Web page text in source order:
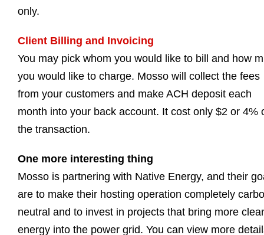
only.
Client Billing and Invoicing
You may pick whom you would like to bill and how
you would like to charge. Mosso will collect the fees
from your customers and make ACH deposit each
month into your back account. It cost only $2 or 4%
the transaction.
One more interesting thing
Mosso is partnering with Native Energy, and their
are to make their hosting operation completely
neutral and to invest in projects that bring more
energy into the power grid. You can view more